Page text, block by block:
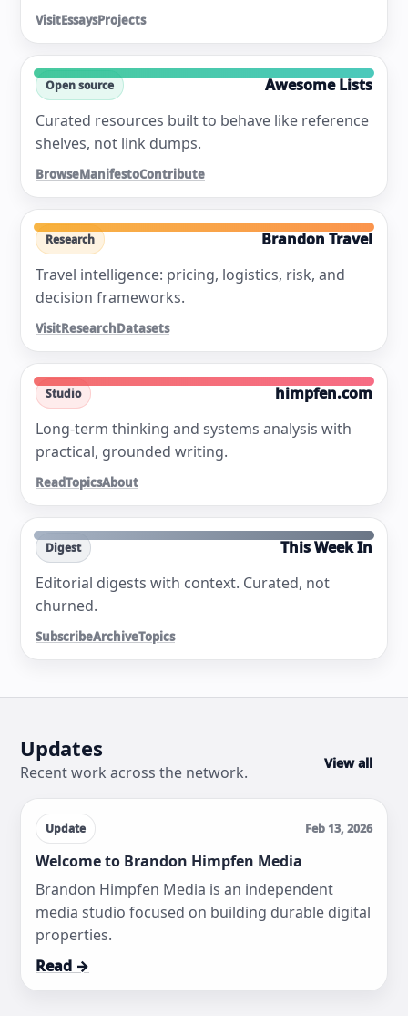
VisitEssaysProjects
Open source
Awesome Lists
Curated resources built to behave like reference
shelves, not link dumps.
BrowseManifestoContribute
Research
Brandon Travel
Travel intelligence: pricing, logistics, risk, and
decision frameworks.
VisitResearchDatasets
Studio
himpfen.com
Long-term thinking and systems analysis with
practical, grounded writing.
ReadTopicsAbout
Digest
This Week In
Editorial digests with context. Curated, not
churned.
SubscribeArchiveTopics
Updates
Recent work across the network. View all
Update Feb 13, 2026
Welcome to Brandon Himpfen Media
Brandon Himpfen Media is an independent
media studio focused on building durable digital
properties.
Read →